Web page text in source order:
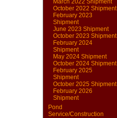
March 2022 Shipment
October 2022 Shipment
February 2023
Shipment
June 2023 Shipment
October 2023 Shipment
February 2024
Shipment
May 2024 Shipment
October 2024 Shipment
February 2025
Shipment
October 2025 Shipment
February 2026
Shipment
Pond
Service/Construction